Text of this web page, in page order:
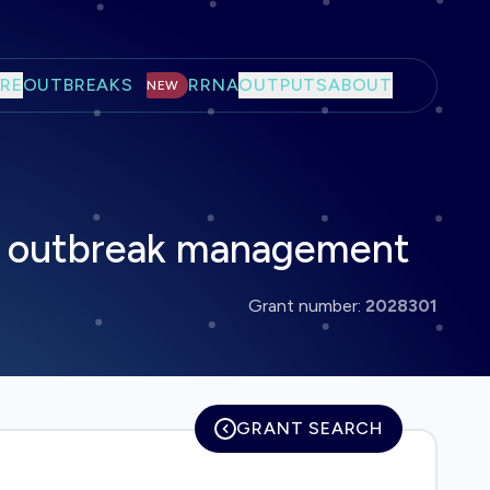
OUTBREAKS NEW RRNAOUTPUTSABOUT
management
Grant number: 2028301
GRANT SEARCH